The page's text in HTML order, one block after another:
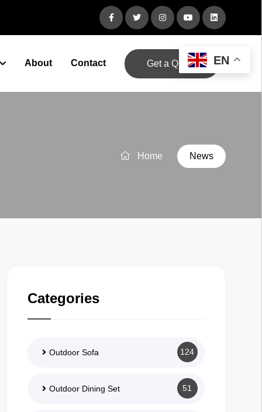
About Contact Get a Quote
Home News
Categories
Outdoor Sofa 124
Outdoor Dining Set 51
EN